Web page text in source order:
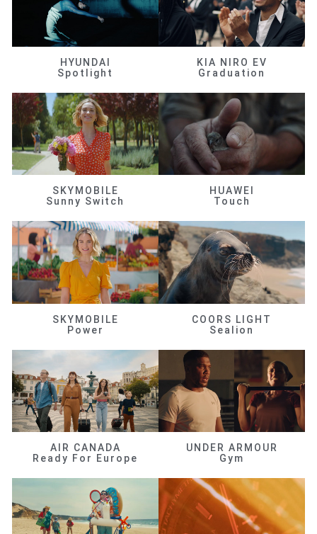
HYUNDAI
Spotlight
KIA NIRO EV
Graduation
SKYMOBILE
Sunny Switch
HUAWEI
Touch
SKYMOBILE
Power
COORS LIGHT
Sealion
AIR CANADA
Ready For Europe
UNDER ARMOUR
Gym